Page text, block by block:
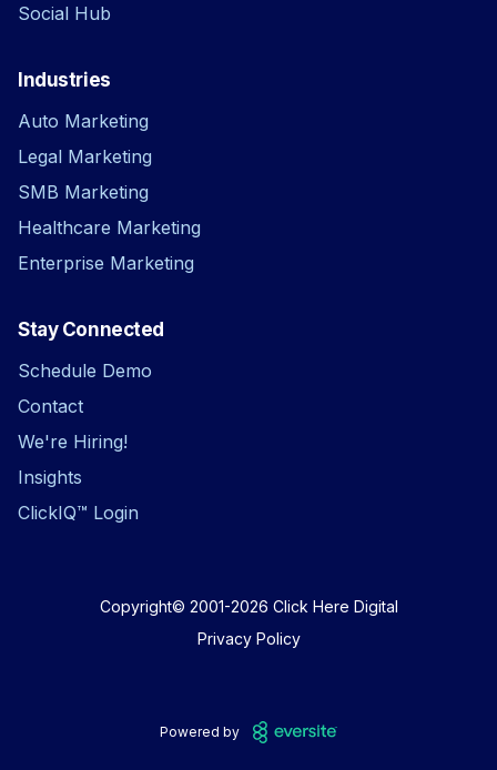
Social Hub
Industries
Auto Marketing
Legal Marketing
SMB Marketing
Healthcare Marketing
Enterprise Marketing
Stay Connected
Schedule Demo
Contact
We're Hiring!
Insights
ClickIQ™ Login
Copyright© 2001-2026 Click Here Digital
Privacy Policy
Powered by